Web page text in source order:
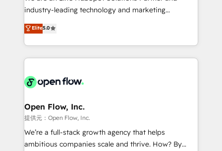
intake; pipeline and document workflows 🛒 E-
revenue automation 🏢 Real Estate: deal pipelines;
portfolio and lifecycle management 🏭
HIPAA-aware; CASL-compliant; GDPR-ready
implementations where required 💡 Why 500+
built to scale.
industry-leading technology and marketing
consultancy. Our focus is on enterprise and mid-
market B2B companies globally that want a strategic
approach to execute their goals through creative
applications of our solutions; Technical HubSpot
Design, Migrations + Integrations. Mole Street’s
greatness, which is achieved through creating
absolute clarity, derived from a well-defined
strategy, executed well, and reported on with clear
results. The culture is driven by core values; Joy, Grit,
Elite5.0
Open Flow, Inc.
提供元：Open Flow, Inc.
We’re a full-stack growth agency that helps
ambitious companies scale and thrive. How? By